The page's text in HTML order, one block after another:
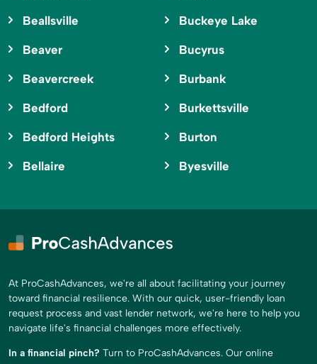
Beallsville
Beaver
Beavercreek
Bedford
Bedford Heights
Bellaire
Buckeye Lake
Bucyrus
Burbank
Burkettsville
Burton
Byesville
At ProCashAdvances, we're all about facilitating your journey
toward financial resilience. With our quick, user-friendly loan
request process and vast lender network, we're here to help you
navigate life's financial challenges more effectively.
In a financial pinch? Turn to ProCashAdvances. Our online